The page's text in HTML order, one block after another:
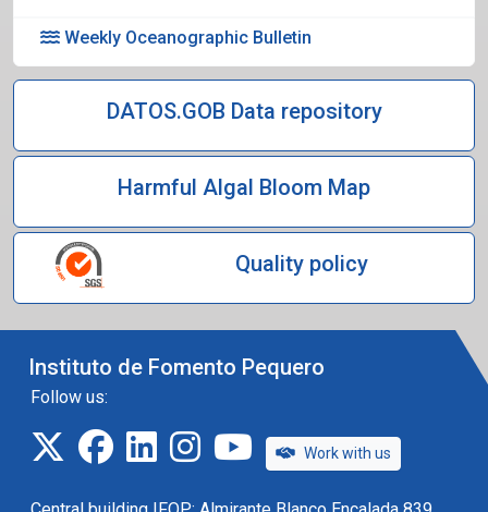
Weekly Oceanographic Bulletin
DATOS.GOB Data repository
Harmful Algal Bloom Map
Quality policy
Instituto de Fomento Pequero
Follow us:
twitterfacebook
linkedininstagramIFOP TV
Work with us